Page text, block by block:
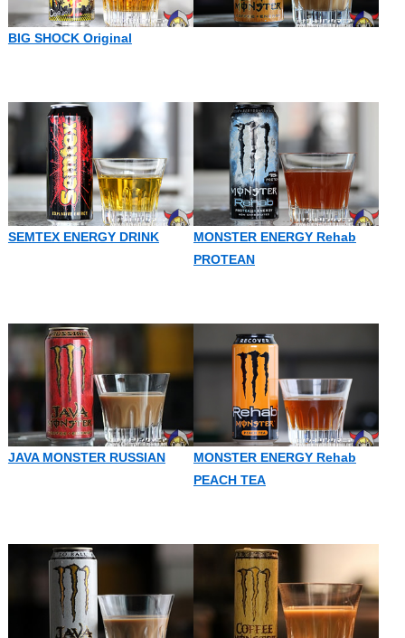
BIG SHOCK Original
SEMTEX ENERGY DRINK
MONSTER ENERGY Rehab
PROTEAN
JAVA MONSTER RUSSIAN
MONSTER ENERGY Rehab
PEACH TEA